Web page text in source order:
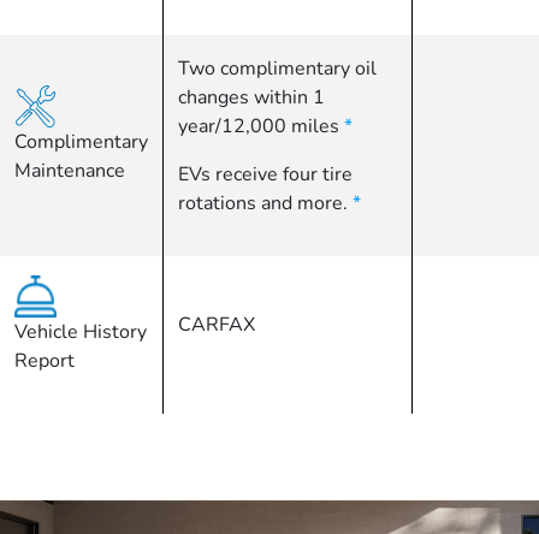
Complimentary
Maintenance
Two complimentary oil
changes within 1
year/12,000 miles *
EVs receive four tire
rotations and more. *
Vehicle History
Report
CARFAX